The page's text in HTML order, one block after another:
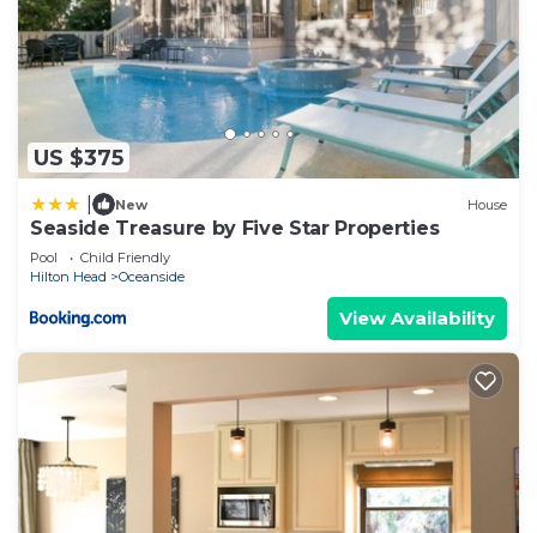
US $375
New House
Seaside Treasure by Five Star Properties
Pool
Child Friendly
Hilton Head
Oceanside
View Availability